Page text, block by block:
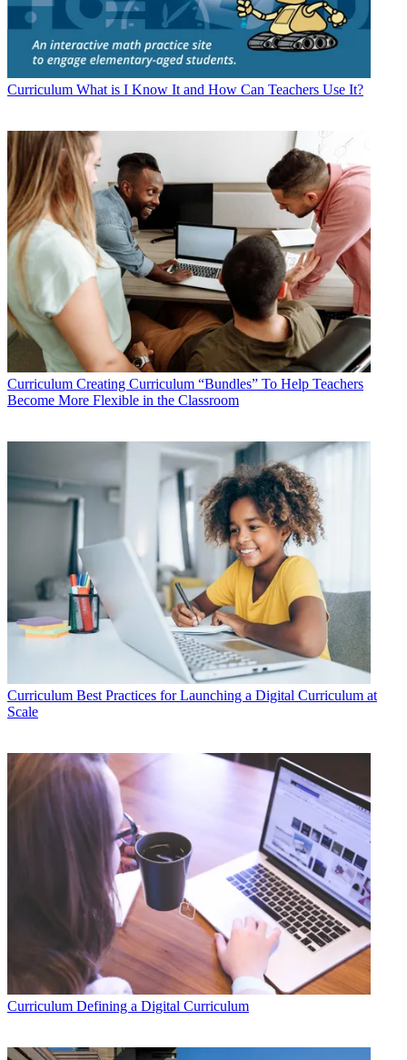
Curriculum What is I Know It and How Can Teachers Use It?
Curriculum Creating Curriculum “Bundles” To Help Teachers
Become More Flexible in the Classroom
Curriculum Best Practices for Launching a Digital Curriculum at
Scale
Curriculum Defining a Digital Curriculum